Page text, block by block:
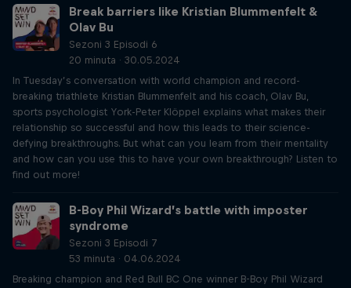
Break barriers like Kristian Blummenfelt &
Olav Bu
Sezoni 3 Episodi 6
20 minuta · 30.05.2024
In Tuesday’s conversation with world champion and record-
breaking triathlete Kristian Blummenfelt and his coach, Olav Bu,
sports psychologist York-Peter Klöppel explains what makes their
relationship so successful and how this leads to their science-
defying breakthroughs. But what can you learn from their mentality
and how can you use this to have your own breakthrough? Listen to
find out more!
B-Boy Phil Wizard’s battle with imposter
syndrome
Sezoni 3 Episodi 7
53 minuta · 04.06.2024
Breaking champion and Red Bull BC One winner B-Boy Phil Wizard